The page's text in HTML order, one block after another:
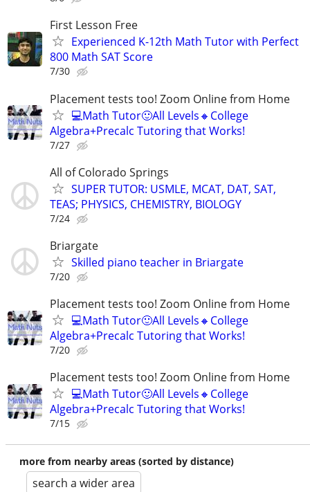
First Lesson Free
Experienced K-12th Math Tutor with Perfect
800 Math SAT Score
7/30
Placement tests too! Zoom Online from Home
💻Math Tutor🙂All Levels🔸College
Algebra+Precalc Tutoring that Works!
7/27
All of Colorado Springs
SUPER TUTOR: USMLE, MCAT, DAT, SAT,
TEAS; PHYSICS, CHEMISTRY, BIOLOGY
7/24
Briargate
Skilled piano teacher in Briargate
7/20
Placement tests too! Zoom Online from Home
💻Math Tutor🙂All Levels🔸College
Algebra+Precalc Tutoring that Works!
7/20
Placement tests too! Zoom Online from Home
💻Math Tutor🙂All Levels🔸College
Algebra+Precalc Tutoring that Works!
7/15
more from nearby areas (sorted by distance)
search a wider area